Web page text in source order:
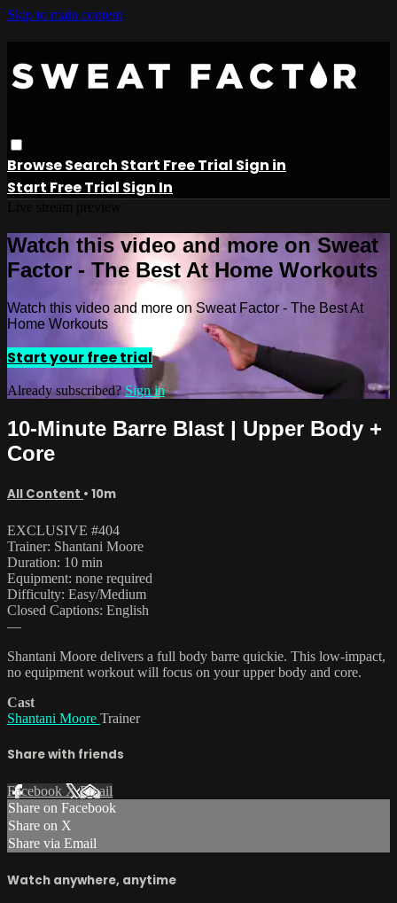
Skip to main content
BrowseSearch Start Free Trial Sign in
Start Free Trial Sign In
Watch this video and more on Sweat
Factor - The Best At Home Workouts
Watch this video and more on Sweat Factor - The Best At
Home Workouts
Start your free trial
Already subscribed?Sign in
10-Minute Barre Blast | Upper Body +
Core
All Content • 10m
EXCLUSIVE #404
Trainer: Shantani Moore
Duration: 10 min
Equipment: none required
Difficulty: Easy/Medium
Closed Captions: English
—
Shantani Moore delivers a full body barre quickie. This low-impact,
no equipment workout will focus on your upper body and core.
Cast
Shantani Moore Trainer
Share with friends
Facebook XEmail
Share on Facebook
Share on X
Share via Email
Watch anywhere, anytime